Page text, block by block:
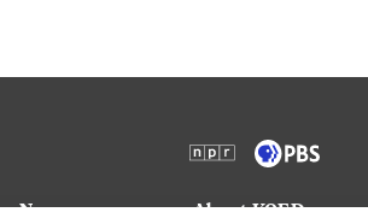
News
About KQED